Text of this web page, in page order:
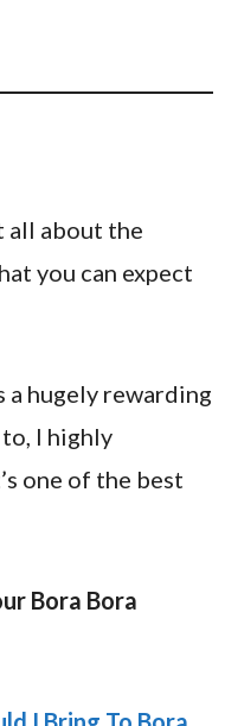
all about the
you can expect
hugely rewarding
I highly
one of the best
Bora Bora